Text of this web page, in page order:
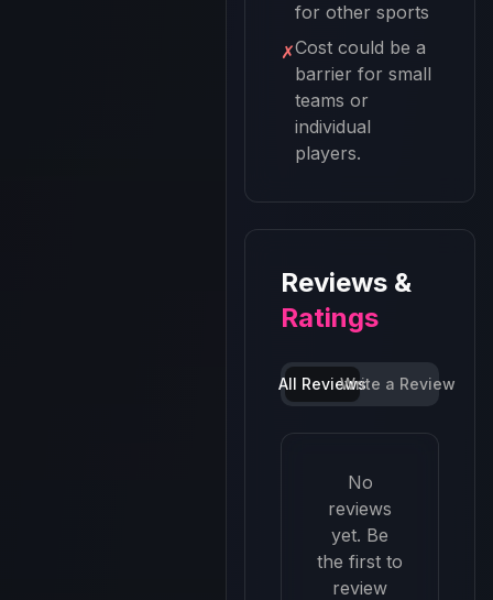
for other sports
✗Cost could be a
barrier for small
teams or
individual
players.
Reviews &
Ratings
All ReviewsWrite a Review
No
reviews
yet. Be
the first to
review